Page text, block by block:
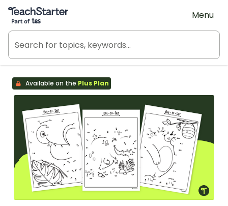
Teach Starter, part of Tes
Menu
Available on the Plus Plan